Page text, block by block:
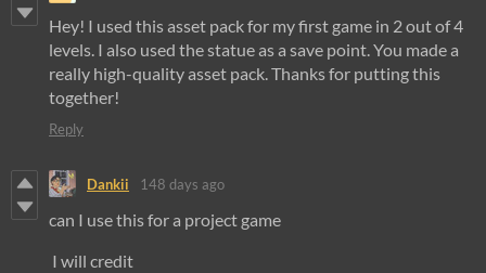
Hey! I used this asset pack for my first game in 2 out of 4
levels. I also used the statue as a save point. You made a
really high-quality asset pack. Thanks for putting this
together!
Reply
Dankii 148 days ago
can I use this for a project game
I will credit